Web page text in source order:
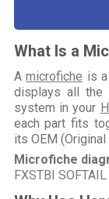
What Is a
Amicrofiche is
displays all the
system in your
each part fits
its OEM
Microfiche
FXSTBI